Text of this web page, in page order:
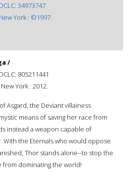
34973747
York : ©1997.
/
805211441
York : 2012.
Asgard, the Deviant villainess
means of saving her race from
instead a weapon capable of
With the Eternals who would oppose
Thor stands alone--to stop the
from dominating the world!